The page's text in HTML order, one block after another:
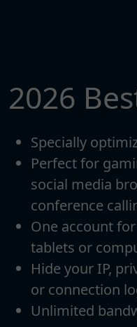
2026
Specially
Perfect for
social media
conference
One account
tablets or
Hide your IP,
or connection
Unlimited